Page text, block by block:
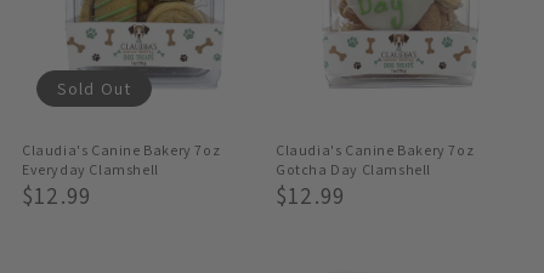
Claudia's Canine Bakery 7oz
Everyday Clamshell
Regular
$12.99
Sold Out
Claudia's Canine Bakery 7oz
Gotcha Day Clamshell
Regular
$12.99